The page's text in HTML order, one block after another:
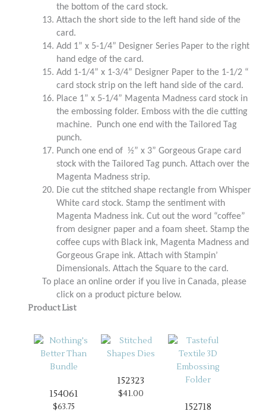
the bottom of the card stock.
13. Attach the short side to the left hand side of the
card.
14. Add 1” x 5-1/4” Designer Series Paper to the right
hand edge of the card.
15. Add 1-1/4” x 1-3/4” Designer Paper to the 1-1/2 “
card stock strip on the left hand side of the card.
16. Place 1” x 5-1/4” Magenta Madness card stock in
the embossing folder. Emboss with the die cutting
machine. Punch one end with the Tailored Tag
punch.
17. Punch one end of ½” x 3” Gorgeous Grape card
stock with the Tailored Tag punch. Attach over the
Magenta Madness strip.
20. Die cut the stitched shape rectangle from Whisper
White card stock. Stamp the sentiment with
Magenta Madness ink. Cut out the word “coffee”
from designer paper and a foam sheet. Stamp the
coffee cups with Black ink, Magenta Madness and
Gorgeous Grape ink. Attach with Stampin’
Dimensionals. Attach the Square to the card.
To place an online order if you live in Canada, please
click on a product picture below.
Product List
154061
$63.75
152323
$41.00
152718